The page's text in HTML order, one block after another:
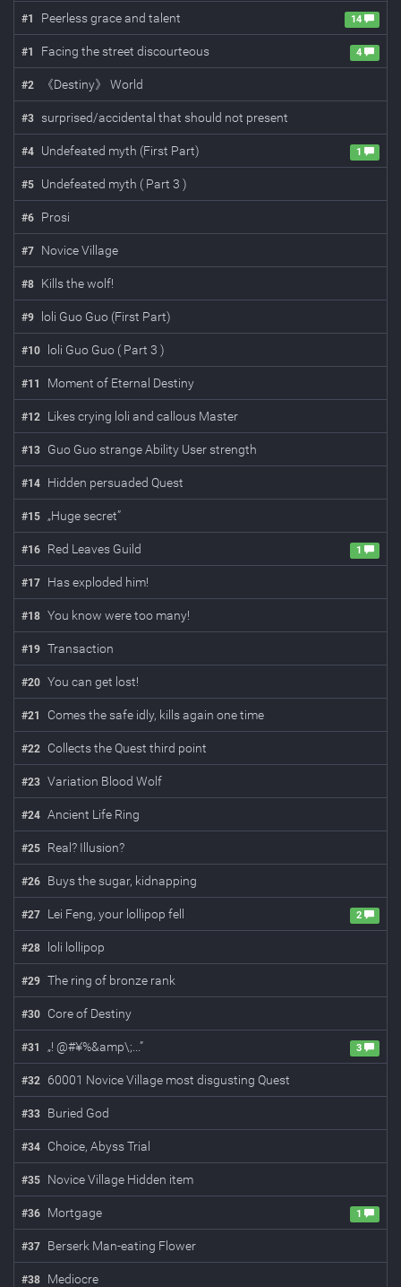
#1 Peerless grace and talent 14
#1 Facing the street discourteous 4
#2 《Destiny》 World
#3 surprised/accidental that should not present
#4 Undefeated myth (First Part) 1
#5 Undefeated myth ( Part 3 )
#6 Prosi
#7 Novice Village
#8 Kills the wolf!
#9 loli Guo Guo (First Part)
#10 loli Guo Guo ( Part 3 )
#11 Moment of Eternal Destiny
#12 Likes crying loli and callous Master
#13 Guo Guo strange Ability User strength
#14 Hidden persuaded Quest
#15 „Huge secret”
#16 Red Leaves Guild 1
#17 Has exploded him!
#18 You know were too many!
#19 Transaction
#20 You can get lost!
#21 Comes the safe idly, kills again one time
#22 Collects the Quest third point
#23 Variation Blood Wolf
#24 Ancient Life Ring
#25 Real? Illusion?
#26 Buys the sugar, kidnapping
#27 Lei Feng, your lollipop fell 2
#28 loli lollipop
#29 The ring of bronze rank
#30 Core of Destiny
#31 „! @#¥%&amp\;...” 3
#32 60001 Novice Village most disgusting Quest
#33 Buried God
#34 Choice, Abyss Trial
#35 Novice Village Hidden item
#36 Mortgage 1
#37 Berserk Man-eating Flower
#38 Mediocre